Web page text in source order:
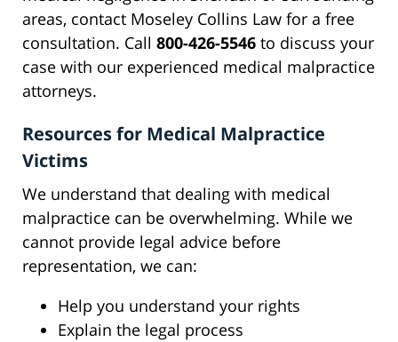
areas, contact Moseley Collins Law for a free
consultation. Call 800-426-5546 to discuss your
case with our experienced medical malpractice
attorneys.
Resources for Medical Malpractice
Victims
We understand that dealing with medical
malpractice can be overwhelming. While we
cannot provide legal advice before
representation, we can:
Help you understand your rights
Explain the legal process